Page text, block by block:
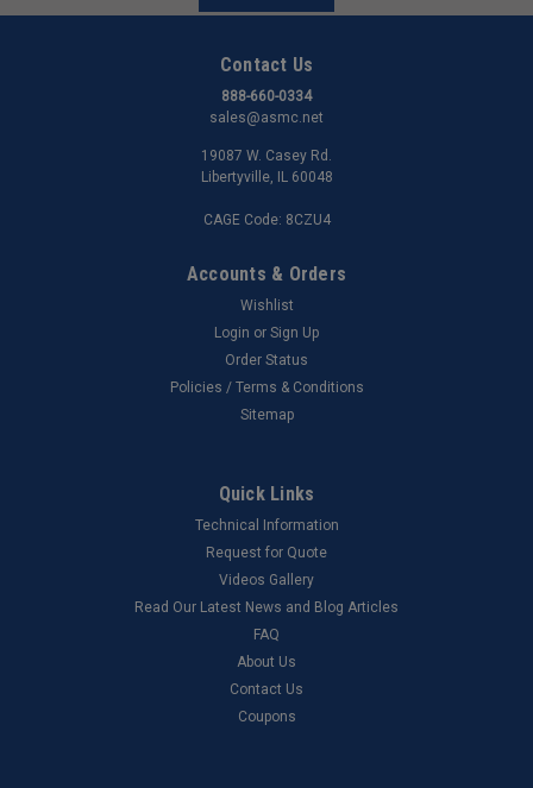
Contact Us
888-660-0334
sales@asmc.net
19087 W. Casey Rd.
Libertyville, IL 60048
CAGE Code: 8CZU4
Accounts & Orders
Wishlist
Login or Sign Up
Order Status
Policies / Terms & Conditions
Sitemap
Quick Links
Technical Information
Request for Quote
Videos Gallery
Read Our Latest News and Blog Articles
FAQ
About Us
Contact Us
Coupons